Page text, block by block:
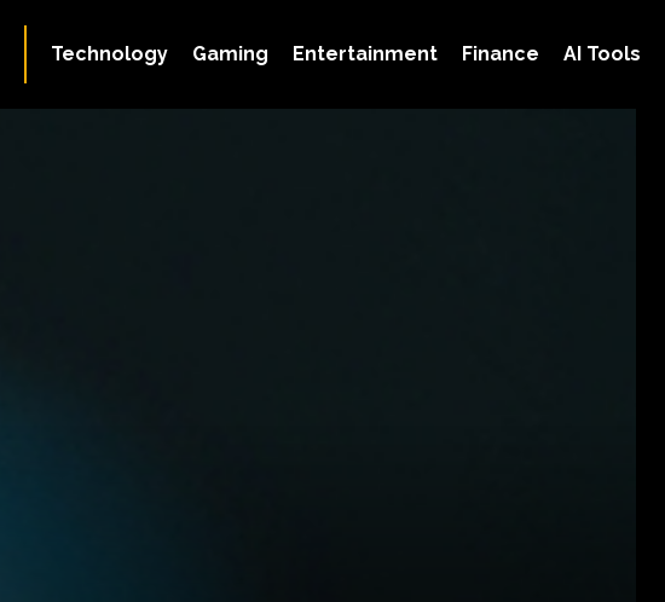
Technology Gaming Entertainment Finance AI Tools